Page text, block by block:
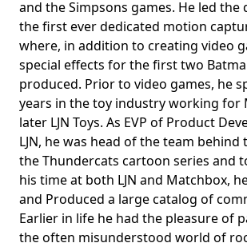
and the Simpsons games. He led
the first ever dedicated motion
where, in addition to creating video
special effects for the first two
produced. Prior to video games, he
years in the toy industry working for
later LJN Toys. As EVP of Product
LJN, he was head of the team
the Thundercats cartoon series and
his time at both LJN and Matchbox,
and Produced a large catalog of
Earlier in life he had the pleasure of
the often misunderstood world of